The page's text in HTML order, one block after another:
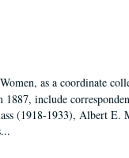
as a coordinate
include
(1918-1933), Albert E.